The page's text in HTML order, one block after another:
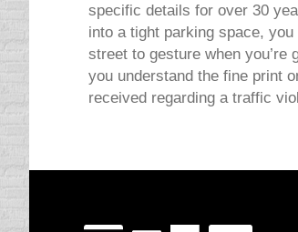
specific details for over 30
into a tight parking space,
street to gesture when you’re
you understand the fine print
received regarding a traffic